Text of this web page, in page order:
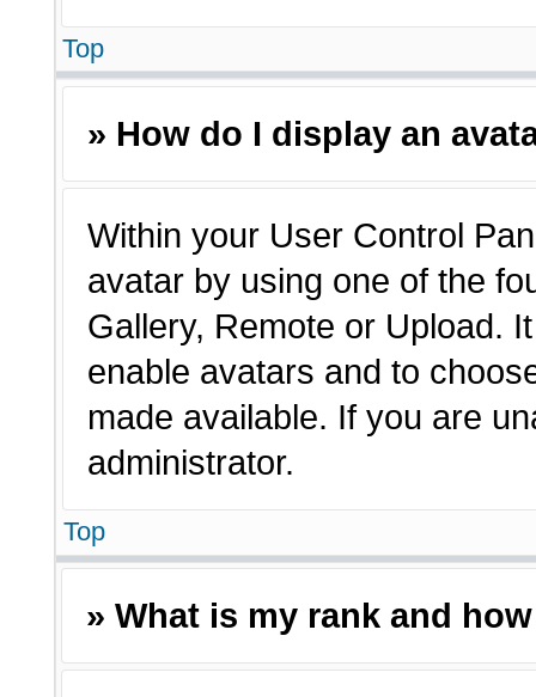
Top
» How do I display an
Within your User Control
avatar by using one of the
Gallery, Remote or Upload.
enable avatars and to
made available. If you are
administrator.
Top
» What is my rank and